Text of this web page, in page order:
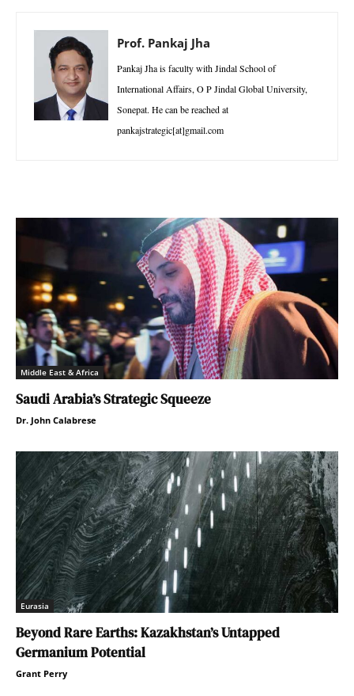
Prof. Pankaj Jha
Pankaj Jha is faculty with Jindal School of
International Affairs, O P Jindal Global University,
Sonepat. He can be reached at
pankajstrategic[at]gmail.com
Middle East & Africa
Saudi Arabia’s Strategic Squeeze
Dr. John Calabrese
Eurasia
Beyond Rare Earths: Kazakhstan’s Untapped
Germanium Potential
Grant Perry